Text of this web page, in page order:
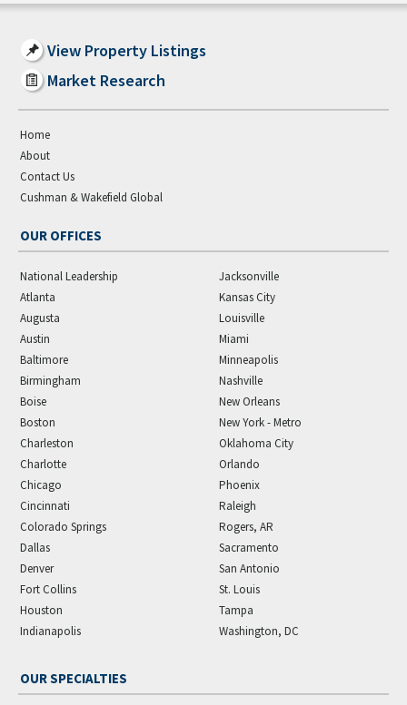
View Property Listings
Market Research
Home
About
Contact Us
Cushman & Wakefield Global
OUR OFFICES
National Leadership
Atlanta
Augusta
Austin
Baltimore
Birmingham
Boise
Boston
Charleston
Charlotte
Chicago
Cincinnati
Colorado Springs
Dallas
Denver
Fort Collins
Houston
Indianapolis
Jacksonville
Kansas City
Louisville
Miami
Minneapolis
Nashville
New Orleans
New York - Metro
Oklahoma City
Orlando
Phoenix
Raleigh
Rogers, AR
Sacramento
San Antonio
St. Louis
Tampa
Washington, DC
OUR SPECIALTIES